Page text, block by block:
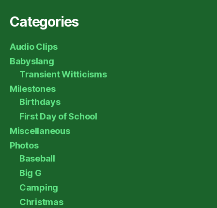
Categories
Audio Clips
Babyslang
Transient Witticisms
Milestones
Birthdays
First Day of School
Miscellaneous
Photos
Baseball
Big G
Camping
Christmas